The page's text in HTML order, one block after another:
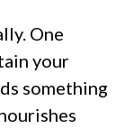
One
your
something